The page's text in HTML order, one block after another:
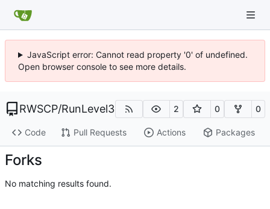
JavaScript error: Cannot read property '0' of undefined.
Open browser console to see more details.
RWSCP/RunLevel3 2 0 0
Code Pull Requests Actions Packages
Forks
No matching results found.